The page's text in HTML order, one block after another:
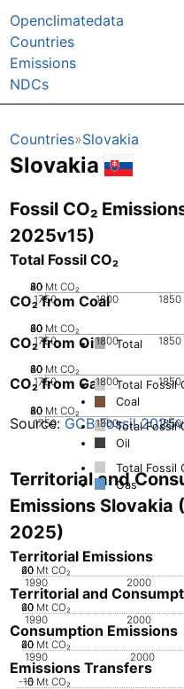
Openclimatedata
Countries
Emissions
NDCs
Countries Slovakia
Slovakia
Fossil CO₂
2025v15)
Total Fossil CO₂
1750 1800 1850
0
20
40
60
80 Mt CO₂
Total
CO₂ from Coal
1750 1800 1850
0
20
40
60
80 Mt CO₂
Total Fossil
Coal
CO₂ from Oil
1750 1800 1850
0
20
40
60
80 Mt CO₂
Total Fossil
Oil
CO₂ from Gas
1750 1800 1850
0
20
40
60
80 Mt CO₂
Total Fossil
Gas
Source: GCB Fossil
Territorial and
Emissions Slovakia
2025)
Territorial Emissions
1990 2000
0
20
40
60 Mt CO₂
Territorial and
1990 2000
0
20
40
60 Mt CO₂
Consumption Emissions
1990 2000
0
20
40
60 Mt CO₂
Emissions Transfers
-10
-5
0 Mt CO₂